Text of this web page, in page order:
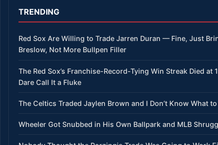
TRENDING
Red Sox Are Willing to Trade Jarren Duran — Fine, Just
Breslow, Not More Bullpen Filler
The Red Sox’s Franchise-Record-Tying Win Streak Died at
Dare Call It a Fluke
The Celtics Traded Jaylen Brown and I Don’t Know What
Wheeler Got Snubbed in His Own Ballpark and MLB